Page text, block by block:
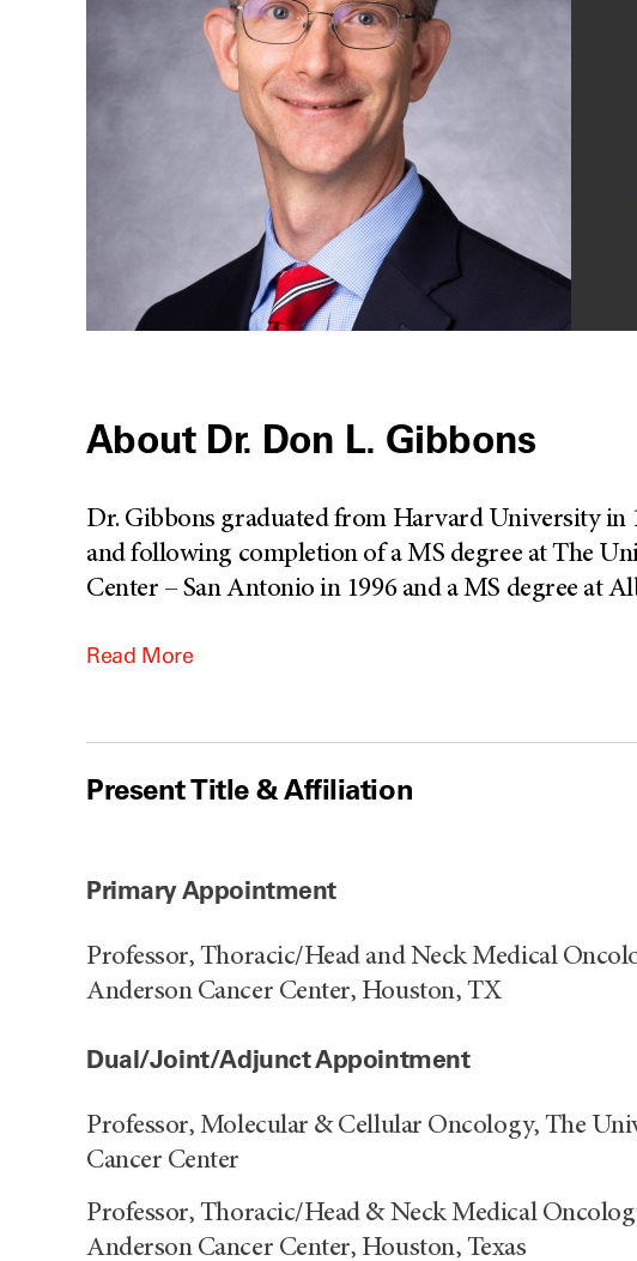
About Dr. Don L. Gibbons
Dr. Gibbons graduated from Harvard University in
and following completion of a MS degree at The
Center – San Antonio in 1996 and a MS degree at
Read More
Present Title & Affiliation
Primary Appointment
Professor, Thoracic/Head and Neck Medical
Anderson Cancer Center, Houston, TX
Dual/Joint/Adjunct Appointment
Professor, Molecular & Cellular Oncology, The
Cancer Center
Professor, Thoracic/Head & Neck Medical
Anderson Cancer Center, Houston, Texas